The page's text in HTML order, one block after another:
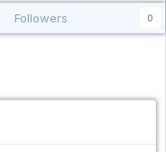
Followers 0